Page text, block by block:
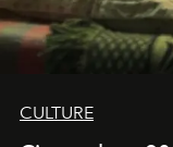
CULTURE